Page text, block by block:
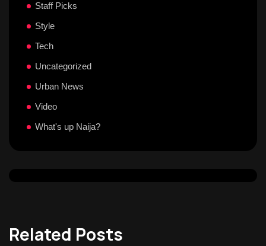
Staff Picks
Style
Tech
Uncategorized
Urban News
Video
What's up Naija?
Related Posts